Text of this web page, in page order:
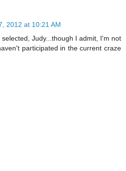
2012 at 10:21 AM
Judy...though I admit, I'm not
participated in the current craze